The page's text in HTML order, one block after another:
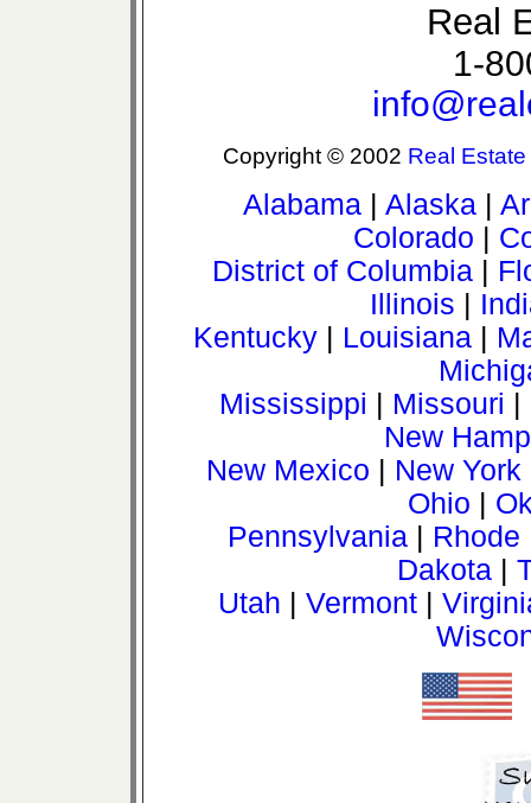
Real
1-
Copyright © 2002 Real
Alabama| Alaska|
Colorado
District of Columbia|
Illinois
Kentucky| Louisiana|
Mississippi
Missouri
New
New Mexico
New York
Ohio
Pennsylvania| Rhode
Dakota
Utah
Vermont|